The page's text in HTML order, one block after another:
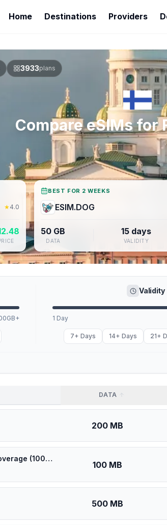
Home Destinations Providers
3933plans
Compare eSIMs for
★4.0
BEST FOR 2 WEEKS
ESIM.DOG
50 GB
DATA
15 days
VALIDITY
Validity
1 Day
7+ Days 14+ Days 21+
DATA
200 MB
🎁 $0.53 + VPN | [5G] Elisa Finland - Best 5G Coverage (100MB/1Days) - Black route
100 MB
500 MB